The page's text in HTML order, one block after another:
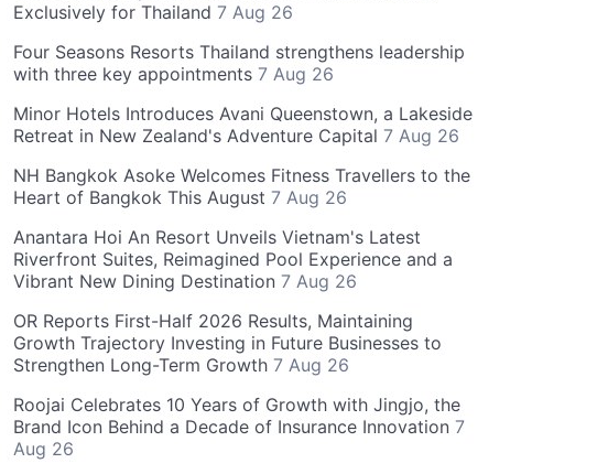
Exclusively for Thailand 7 Aug 26
Four Seasons Resorts Thailand strengthens leadership
with three key appointments 7 Aug 26
Minor Hotels Introduces Avani Queenstown, a Lakeside
Retreat in New Zealand's Adventure Capital 7 Aug 26
NH Bangkok Asoke Welcomes Fitness Travellers to the
Heart of Bangkok This August 7 Aug 26
Anantara Hoi An Resort Unveils Vietnam's Latest
Riverfront Suites, Reimagined Pool Experience and a
Vibrant New Dining Destination 7 Aug 26
OR Reports First-Half 2026 Results, Maintaining
Growth Trajectory Investing in Future Businesses to
Strengthen Long-Term Growth 7 Aug 26
Roojai Celebrates 10 Years of Growth with Jingjo, the
Brand Icon Behind a Decade of Insurance Innovation 7
Aug 26